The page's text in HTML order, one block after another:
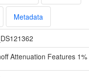
Metadata
Attenuation Features 1%